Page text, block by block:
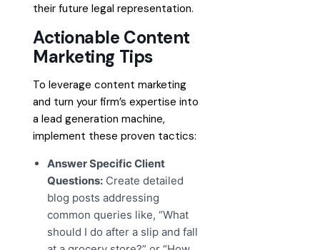
their future legal representation.
Actionable Content
Marketing Tips
To leverage content marketing
and turn your firm’s expertise into
a lead generation machine,
implement these proven tactics:
Answer Specific Client
Questions: Create detailed
blog posts addressing
common queries like, “What
should I do after a slip and fall